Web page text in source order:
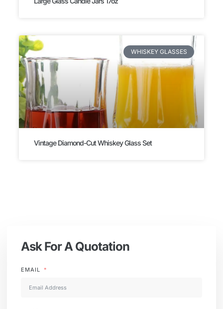
WHISKEY GLASSES
Vintage Diamond-Cut Whiskey Glass Set
Ask For A Quotation
EMAIL